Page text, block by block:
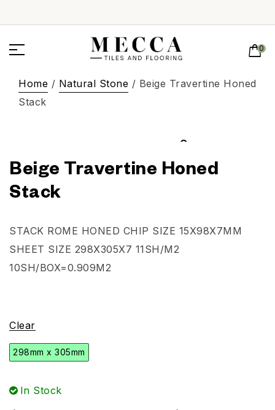
0
Home / Natural Stone / Beige Travertine Honed
Stack
Beige Travertine Honed
Stack
STACK ROME HONED CHIP SIZE 15X98X7MM
SHEET SIZE 298X305X7 11SH/M2
10SH/BOX=0.909M2
Clear
298mm x 305mm
In Stock